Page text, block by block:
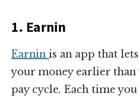
1. Earnin
Earninis an app that lets
your money earlier
pay cycle. Each time